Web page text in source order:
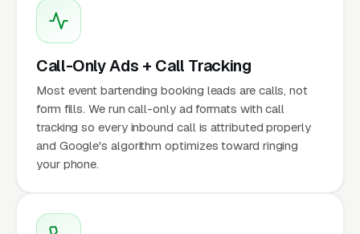
Call-Only Ads + Call Tracking
Most event bartending booking leads are calls, not
form fills. We run call-only ad formats with call
tracking so every inbound call is attributed properly
and Google's algorithm optimizes toward ringing
your phone.